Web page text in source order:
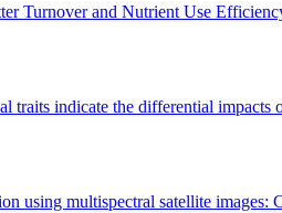
Turnover and Nutrient Use
traits indicate the differential
using multispectral satellite images: